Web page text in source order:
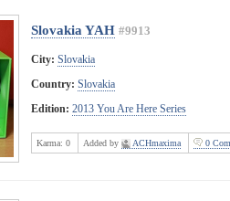
Slovakia YAH #9913
City: Slovakia
Country: Slovakia
Edition: 2013 You Are Here Series
Karma: 0 Added by ACHmaxima 0